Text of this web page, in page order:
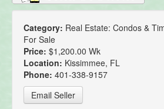
Category: Real Estate: Condos &
For Sale
Price: $1,200.00 Wk
Location: Kissimmee, FL
Phone: 401-338-9157
Email Seller